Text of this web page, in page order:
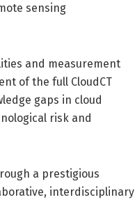
sensing
and measurement
of the full CloudCT
gaps in cloud
risk and
a prestigious
interdisciplinary